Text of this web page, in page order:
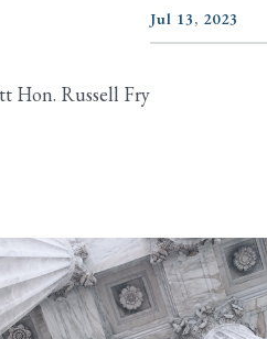
Jul 13, 2023
Hon. Russell Fry